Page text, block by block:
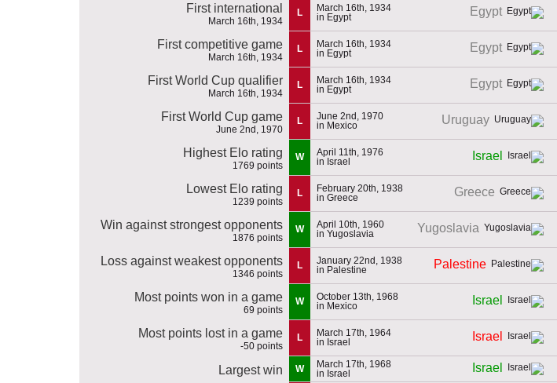
First international
March 16th, 1934
L
March 16th, 1934
in Egypt
Egypt
First competitive game
March 16th, 1934
L
March 16th, 1934
in Egypt
Egypt
First World Cup qualifier
March 16th, 1934
L
March 16th, 1934
in Egypt
Egypt
First World Cup game
June 2nd, 1970
L
June 2nd, 1970
in Mexico
Uruguay
Highest Elo rating
1769 points
W
April 11th, 1976
in Israel
Israel
Lowest Elo rating
1239 points
L
February 20th, 1938
in Greece
Greece
Win against strongest opponents
1876 points
W
April 10th, 1960
in Yugoslavia
Yugoslavia
Loss against weakest opponents
1346 points
L
January 22nd, 1938
in Palestine
Palestine
Most points won in a game
69 points
W
October 13th, 1968
in Mexico
Israel
Most points lost in a game
-50 points
L
March 17th, 1964
in Israel
Israel
Largest win W
March 17th, 1968
in Israel
Israel